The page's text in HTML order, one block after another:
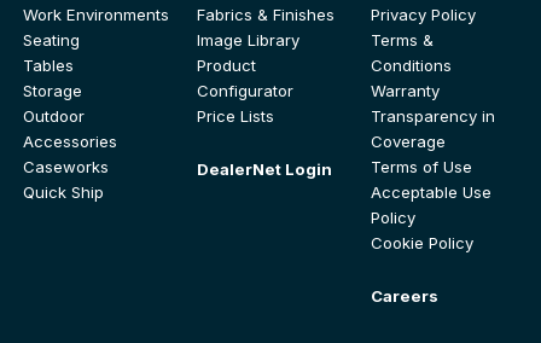
Work Environments
Seating
Tables
Storage
Outdoor
Accessories
Caseworks
Quick Ship
Fabrics & Finishes
Image Library
Product
Configurator
Price Lists
DealerNet Login
Privacy Policy
Terms &
Conditions
Warranty
Transparency in
Coverage
Terms of Use
Acceptable Use
Policy
Cookie Policy
Careers